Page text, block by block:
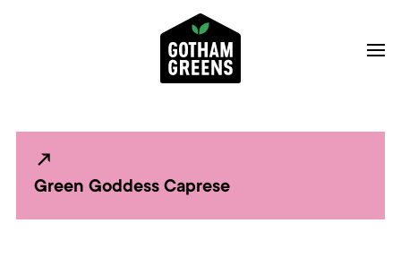
Green Goddess Caprese